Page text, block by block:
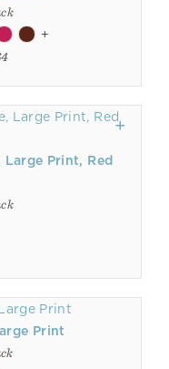
+
Large Print, Red
Print